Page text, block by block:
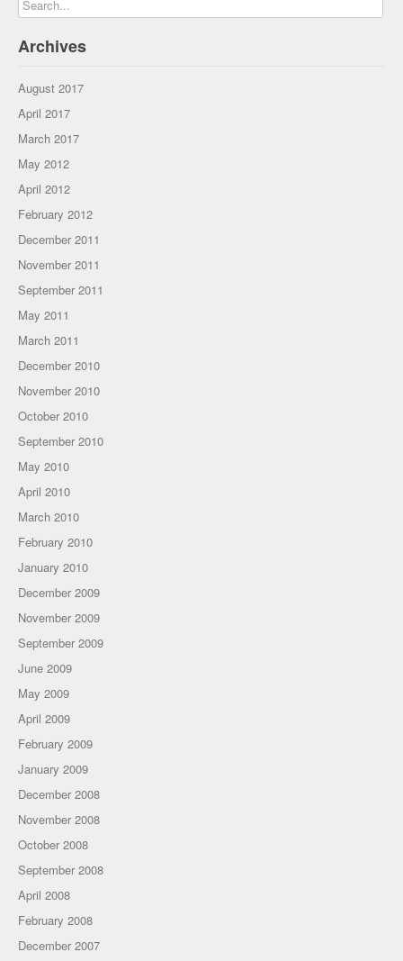
Archives
August 2017
April 2017
March 2017
May 2012
April 2012
February 2012
December 2011
November 2011
September 2011
May 2011
March 2011
December 2010
November 2010
October 2010
September 2010
May 2010
April 2010
March 2010
February 2010
January 2010
December 2009
November 2009
September 2009
June 2009
May 2009
April 2009
February 2009
January 2009
December 2008
November 2008
October 2008
September 2008
April 2008
February 2008
December 2007